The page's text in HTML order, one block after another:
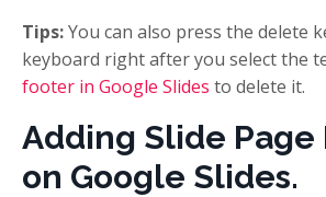
Tips:You can also press the delete
keyboard right after you select the
footer in Google Slides to delete it.
Adding Slide Page
on Google Slides.